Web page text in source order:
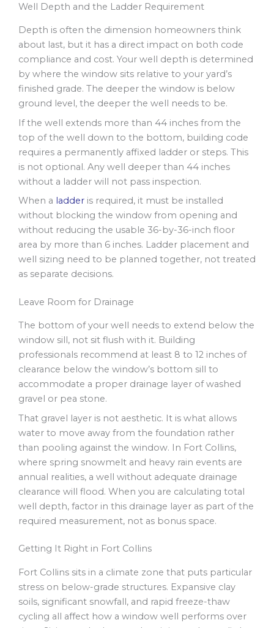
Well Depth and the Ladder Requirement
Depth is often the dimension homeowners think
about last, but it has a direct impact on both code
compliance and cost. Your well depth is determined
by where the window sits relative to your yard’s
finished grade. The deeper the window is below
ground level, the deeper the well needs to be.
If the well extends more than 44 inches from the
top of the well down to the bottom, building code
requires a permanently affixed ladder or steps. This
is not optional. Any well deeper than 44 inches
without a ladder will not pass inspection.
When a ladder is required, it must be installed
without blocking the window from opening and
without reducing the usable 36-by-36-inch floor
area by more than 6 inches. Ladder placement and
well sizing need to be planned together, not treated
as separate decisions.
Leave Room for Drainage
The bottom of your well needs to extend below the
window sill, not sit flush with it. Building
professionals recommend at least 8 to 12 inches of
clearance below the window’s bottom sill to
accommodate a proper drainage layer of washed
gravel or pea stone.
That gravel layer is not aesthetic. It is what allows
water to move away from the foundation rather
than pooling against the window. In Fort Collins,
where spring snowmelt and heavy rain events are
annual realities, a well without adequate drainage
clearance will flood. When you are calculating total
well depth, factor in this drainage layer as part of the
required measurement, not as bonus space.
Getting It Right in Fort Collins
Fort Collins sits in a climate zone that puts particular
stress on below-grade structures. Expansive clay
soils, significant snowfall, and rapid freeze-thaw
cycling all affect how a window well performs over